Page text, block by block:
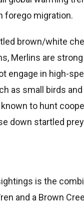
forego migration.
brown/white
Merlins are
engage in high-
as small birds
to hunt
down startled
is the
and a Brown